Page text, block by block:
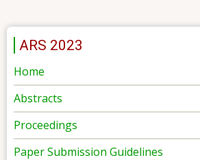
ARS 2023
Home
Abstracts
Proceedings
Paper Submission Guidelines